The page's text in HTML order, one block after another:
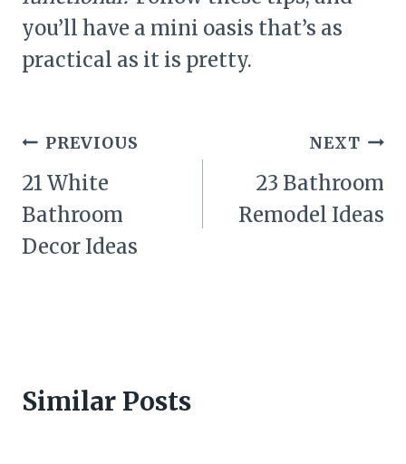
you’ll have a mini oasis that’s as
practical as it is pretty.
Post
navigation
PREVIOUS
21 White
Bathroom
Decor Ideas
NEXT
23 Bathroom
Remodel Ideas
Similar Posts